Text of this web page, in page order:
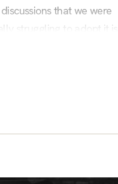
that we were
struggling to adopt it is
becomes intimidating